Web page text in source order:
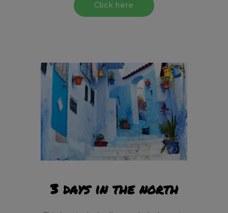
Click here
3 days in the north